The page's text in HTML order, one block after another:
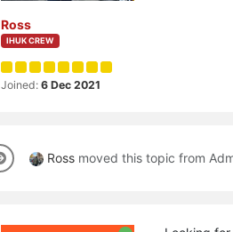
Ross
IHUK CREW
Joined: 6 Dec 2021
Ross moved this topic from